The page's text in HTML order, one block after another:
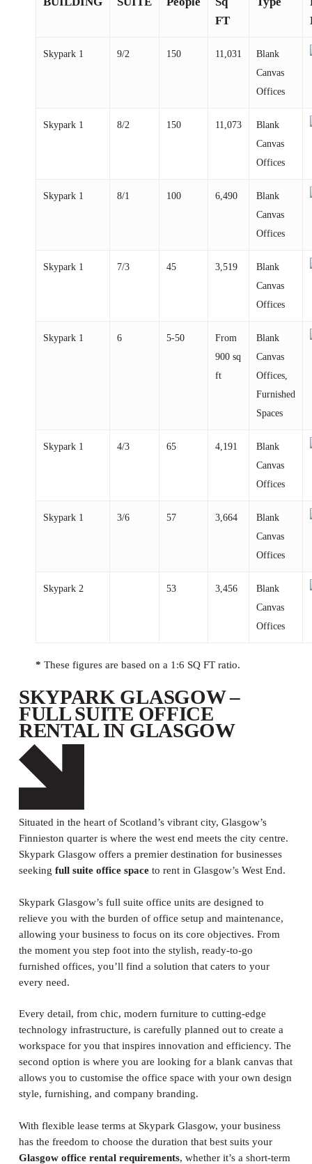
FT
Skypark 1 9/2 150 11,031
Blank
Canvas
Offices
Skypark 1 8/2 150 11,073
Blank
Canvas
Offices
Skypark 1 8/1 100 6,490
Blank
Canvas
Offices
Skypark 1 7/3 45 3,519
Blank
Canvas
Offices
Skypark 1 6 5-50
From
900 sq
ft
Blank
Canvas
Offices,
Furnished
Spaces
Skypark 1 4/3 65 4,191
Blank
Canvas
Offices
Skypark 1 3/6 57 3,664
Blank
Canvas
Offices
Skypark 2 53 3,456
Blank
Canvas
Offices
* These figures are based on a 1:6 SQ FT ratio.
SKYPARK GLASGOW –
FULL SUITE OFFICE
RENTAL IN GLASGOW
Situated in the heart of Scotland’s vibrant city, Glasgow’s
Finnieston quarter is where the west end meets the city centre.
Skypark Glasgow offers a premier destination for businesses
seeking full suite office spaceto rent in Glasgow’s West End.
Skypark Glasgow’s full suite office units are designed to
relieve you with the burden of office setup and maintenance,
allowing your business to focus on its core objectives. From
the moment you step foot into the stylish, ready-to-go
furnished offices, you’ll find a solution that caters to your
every need.
Every detail, from chic, modern furniture to cutting-edge
technology infrastructure, is carefully planned out to create a
workspace for you that inspires innovation and efficiency. The
second option is where you are looking for a blank canvas that
allows you to customise the office space with your own design
style, furnishing, and company branding.
With flexible lease terms at Skypark Glasgow, your business
has the freedom to choose the duration that best suits your
Glasgow office rental requirements, whether it’s a short-term